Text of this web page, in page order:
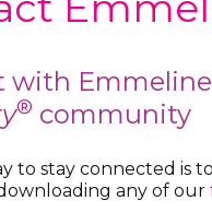
with
® community
to stay connected is to
any of our